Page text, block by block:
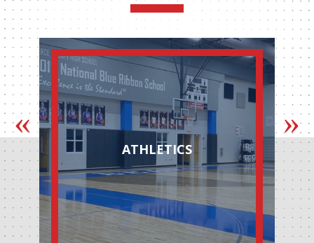
ATHLETICS